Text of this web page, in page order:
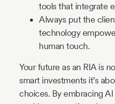
tools that integrate
Always put the
technology
human touch.
Your future as an RIA is
smart investments it’s
choices. By embracing